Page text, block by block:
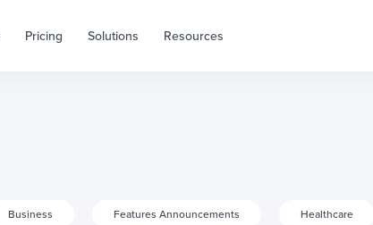
Pricing Solutions Resources
Business Features Announcements Healthcare